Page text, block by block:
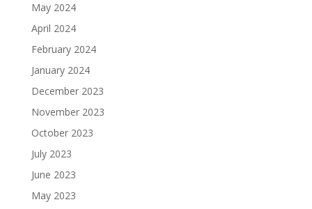
May 2024
April 2024
February 2024
January 2024
December 2023
November 2023
October 2023
July 2023
June 2023
May 2023